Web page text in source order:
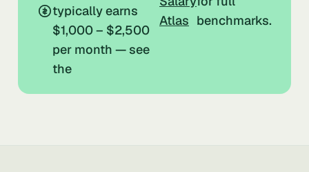
typically earns
$1,000 – $2,500
per month — see
the
Atlas benchmarks.